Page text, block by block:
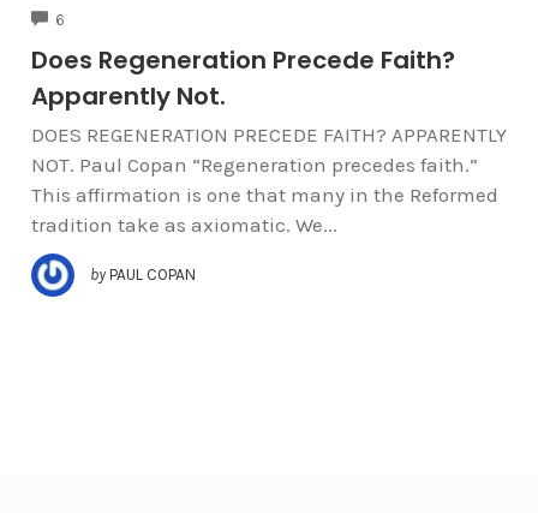
6
Does Regeneration Precede Faith?
Apparently Not.
DOES REGENERATION PRECEDE FAITH? APPARENTLY
NOT. Paul Copan “Regeneration precedes faith.”
This affirmation is one that many in the Reformed
tradition take as axiomatic. We...
by PAUL COPAN